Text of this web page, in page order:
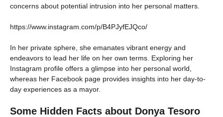
concerns about potential intrusion into her personal matters.
https://www.instagram.com/p/B4PJyfEJQco/
In her private sphere, she emanates vibrant energy and
endeavors to lead her life on her own terms. Exploring her
Instagram profile offers a glimpse into her personal world,
whereas her Facebook page provides insights into her day-to-
day experiences as a mayor.
Some Hidden Facts about Donya Tesoro